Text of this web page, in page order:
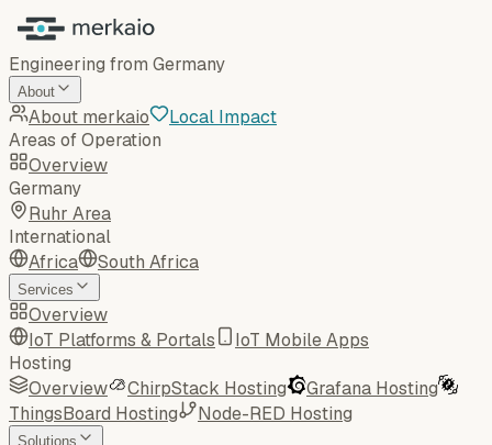
Engineering from Germany
About
About merkaio
Local Impact
Areas of Operation
Overview
Germany
Ruhr Area
International
Africa
South Africa
Services
Overview
IoT Platforms & Portals
IoT Mobile Apps
Hosting
Overview
ChirpStack Hosting
Grafana Hosting
ThingsBoard Hosting
Node-RED Hosting
Solutions